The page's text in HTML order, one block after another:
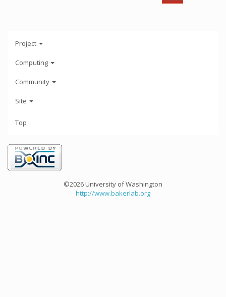
Project
Computing
Community
Site
Top
©2026 University of Washington
http://www.bakerlab.org